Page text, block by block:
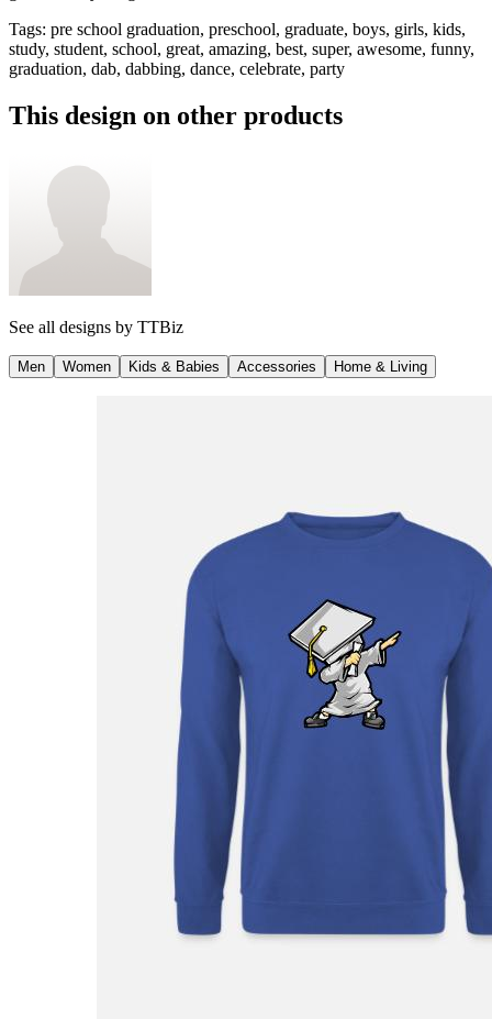
Tags: pre school graduation, preschool, graduate, boys, girls, kids,
study, student, school, great, amazing, best, super, awesome, funny,
graduation, dab, dabbing, dance, celebrate, party
This design on other products
See all designs by TTBiz
Men Women Kids & Babies Accessories Home & Living